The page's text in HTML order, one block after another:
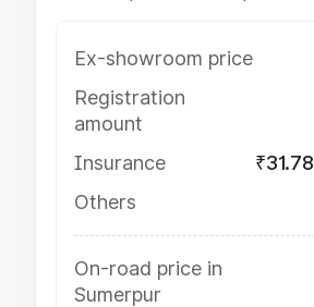
Ex-showroom price
Registration
amount
Insurance
Others
On-road price in
Sumerpur